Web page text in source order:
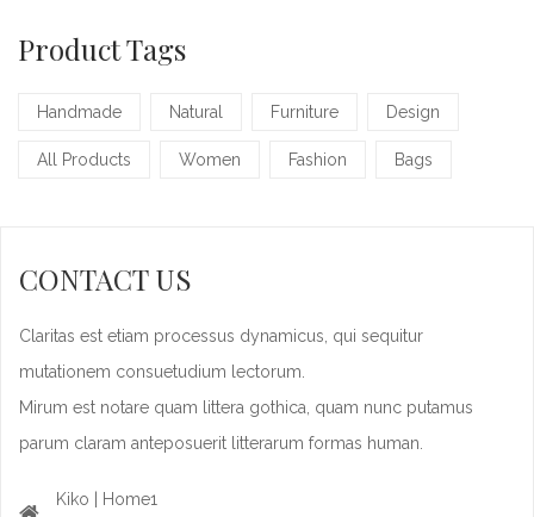
Product Tags
Handmade Natural Furniture Design
All Products Women Fashion Bags
CONTACT US
Claritas est etiam processus dynamicus, qui sequitur
mutationem consuetudium lectorum.
Mirum est notare quam littera gothica, quam nunc putamus
parum claram anteposuerit litterarum formas human.
Kiko | Home1